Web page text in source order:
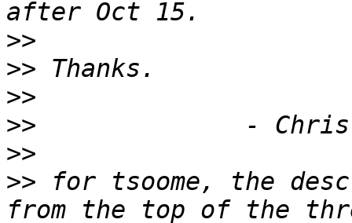
>>
>>
>>
>>
>>
>> for tsoome, the